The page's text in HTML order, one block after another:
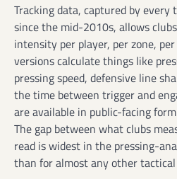
Tracking data, captured by every
since the mid-2010s, allows
intensity per player, per zone,
versions calculate things like
pressing speed, defensive line
the time between trigger and
are available in public-facing
The gap between what clubs
read is widest in the pressing-
than for almost any other tactical